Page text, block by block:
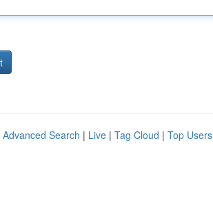
Advanced Search | Live | Tag Cloud | Top Users